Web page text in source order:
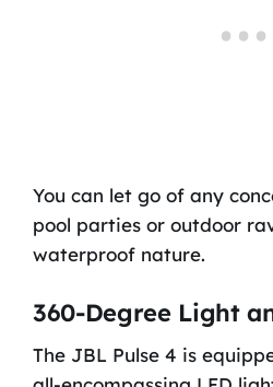
You can let go of any
pool parties or outdoor
waterproof nature.
360-Degree Light
The JBL Pulse 4 is